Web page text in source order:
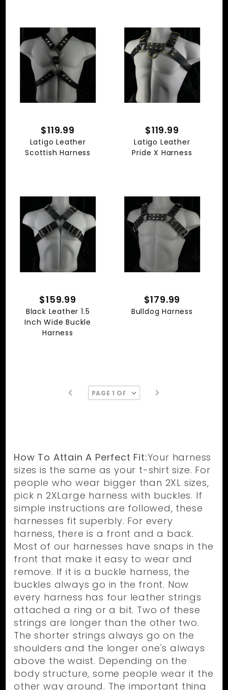
$119.99
Latigo Leather
Scottish Harness
$119.99
Latigo Leather
Pride X Harness
$159.99
Black Leather 1.5
Inch Wide Buckle
Harness
$179.99
Bulldog Harness
How To Attain A Perfect Fit:Your harness
sizes is the same as your t-shirt size. For
people who wear bigger than 2XL sizes,
pick n 2XLarge harness with buckles. If
simple instructions are followed, these
harnesses fit superbly. For every
harness, there is a front and a back.
Most of our harnesses have snaps in the
front that make it easy to wear and
remove. If it is a buckle harness, the
buckles always go in the front. Now
every harness has four leather strings
attached a ring or a bit. Two of these
strings are longer than the other two.
The shorter strings always go on the
shoulders and the longer one's always
above the waist. Depending on the
body structure, some people wear it the
other way around. The important thing